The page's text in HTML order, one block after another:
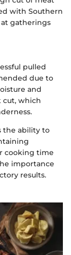
with Southern
gatherings
pulled
due to
and
cut, which
the ability to
cooking time
importance
results.